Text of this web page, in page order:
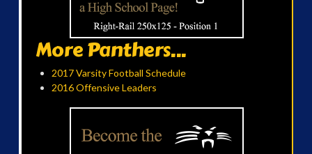
More Panthers...
2017 Varsity Football Schedule
2016 Offensive Leaders